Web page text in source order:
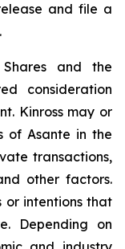
and file a
and the
consideration
Kinross may or
of Asante in the
transactions,
other factors.
or intentions that
Depending on